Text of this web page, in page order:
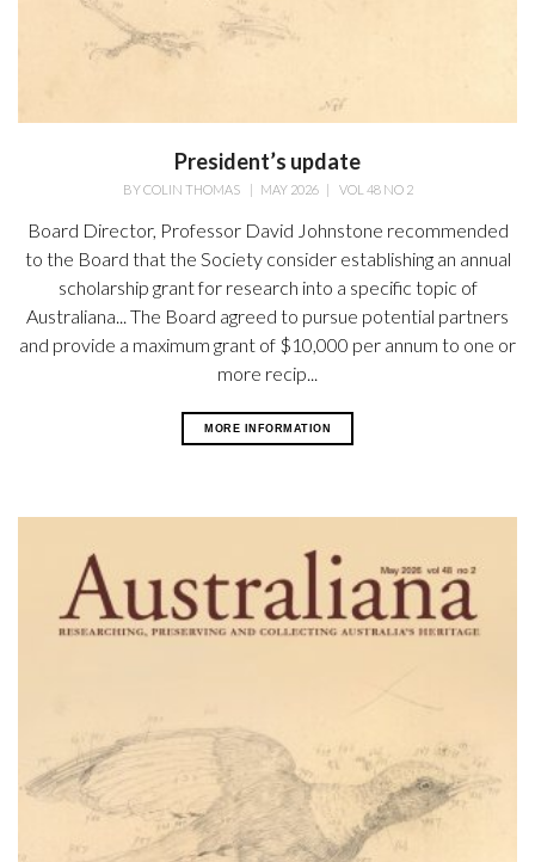
President’s update
BYCOLIN THOMAS | MAY 2026| VOL 48 NO 2
Board Director, Professor David Johnstone recommended
to the Board that the Society consider establishing an annual
scholarship grant for research into a specific topic of
Australiana... The Board agreed to pursue potential partners
and provide a maximum grant of $10,000 per annum to one or
more recip...
MORE INFORMATION